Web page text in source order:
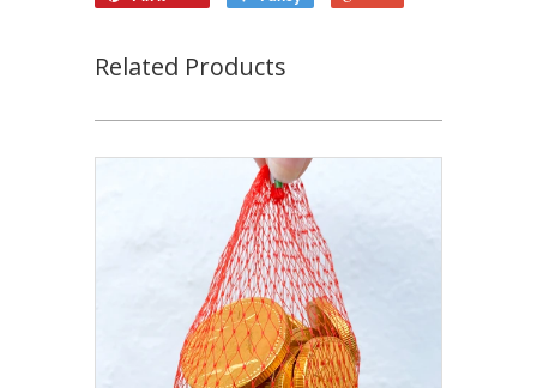
Related Products